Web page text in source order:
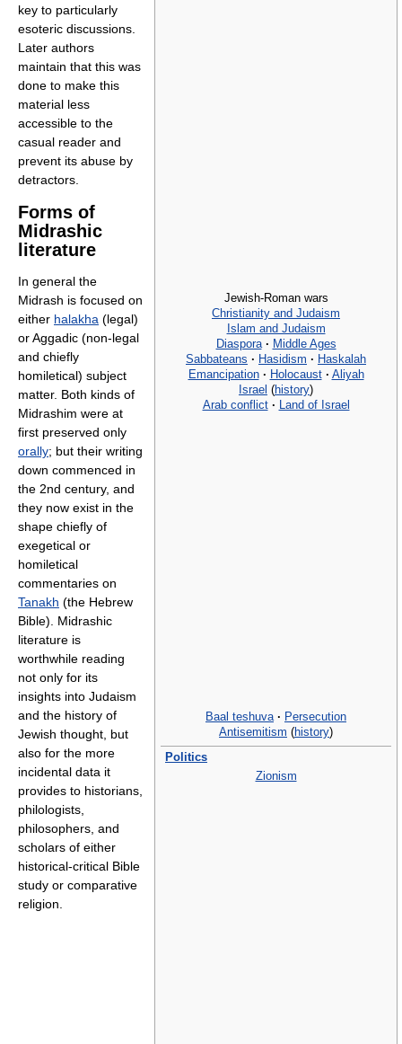
Jewish-Roman wars
Christianity and Judaism
Islam and Judaism
Diaspora · Middle Ages
Sabbateans · Hasidism · Haskalah
Emancipation · Holocaust · Aliyah
Israel (history)
Arab conflict · Land of Israel
Baal teshuva · Persecution
Antisemitism (history)
Politics
Zionism
key to particularly
esoteric discussions.
Later authors
maintain that this was
done to make this
material less
accessible to the
casual reader and
prevent its abuse by
detractors.
Forms of
Midrashic
literature
In general the
Midrash is focused on
either halakha (legal)
or Aggadic (non-legal
and chiefly
homiletical) subject
matter. Both kinds of
Midrashim were at
first preserved only
orally; but their writing
down commenced in
the 2nd century, and
they now exist in the
shape chiefly of
exegetical or
homiletical
commentaries on
Tanakh (the Hebrew
Bible). Midrashic
literature is
worthwhile reading
not only for its
insights into Judaism
and the history of
Jewish thought, but
also for the more
incidental data it
provides to historians,
philologists,
philosophers, and
scholars of either
historical-critical Bible
study or comparative
religion.